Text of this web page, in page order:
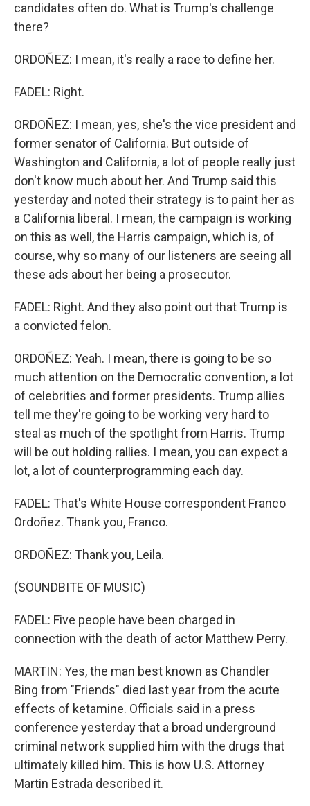
candidates often do. What is Trump's challenge
there?
ORDOÑEZ: I mean, it's really a race to define her.
FADEL: Right.
ORDOÑEZ: I mean, yes, she's the vice president and
former senator of California. But outside of
Washington and California, a lot of people really just
don't know much about her. And Trump said this
yesterday and noted their strategy is to paint her as
a California liberal. I mean, the campaign is working
on this as well, the Harris campaign, which is, of
course, why so many of our listeners are seeing all
these ads about her being a prosecutor.
FADEL: Right. And they also point out that Trump is
a convicted felon.
ORDOÑEZ: Yeah. I mean, there is going to be so
much attention on the Democratic convention, a lot
of celebrities and former presidents. Trump allies
tell me they're going to be working very hard to
steal as much of the spotlight from Harris. Trump
will be out holding rallies. I mean, you can expect a
lot, a lot of counterprogramming each day.
FADEL: That's White House correspondent Franco
Ordoñez. Thank you, Franco.
ORDOÑEZ: Thank you, Leila.
(SOUNDBITE OF MUSIC)
FADEL: Five people have been charged in
connection with the death of actor Matthew Perry.
MARTIN: Yes, the man best known as Chandler
Bing from "Friends" died last year from the acute
effects of ketamine. Officials said in a press
conference yesterday that a broad underground
criminal network supplied him with the drugs that
ultimately killed him. This is how U.S. Attorney
Martin Estrada described it.